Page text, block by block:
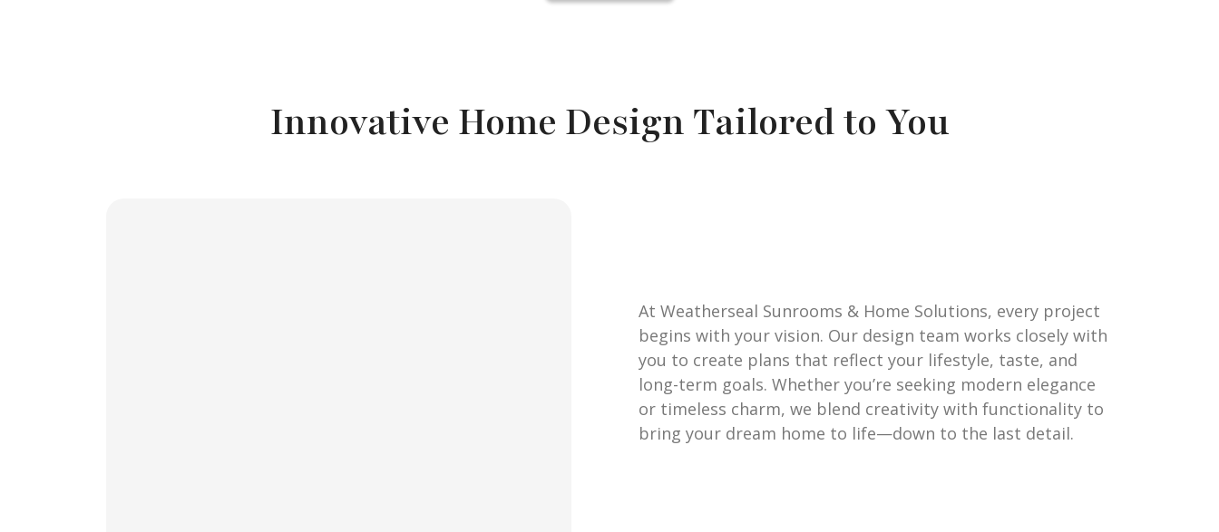
Innovative Home Design Tailored to You
At Weatherseal Sunrooms & Home Solutions, every project
begins with your vision. Our design team works closely with
you to create plans that reflect your lifestyle, taste, and
long-term goals. Whether you’re seeking modern elegance
or timeless charm, we blend creativity with functionality to
bring your dream home to life—down to the last detail.